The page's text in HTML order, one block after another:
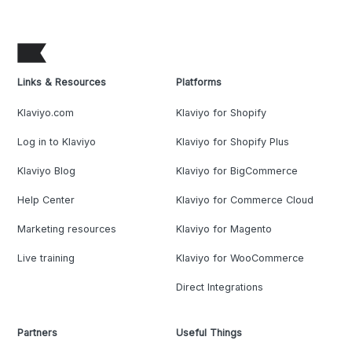
Links & Resources
Klaviyo.com
Log in to Klaviyo
Klaviyo Blog
Help Center
Marketing resources
Live training
Platforms
Klaviyo for Shopify
Klaviyo for Shopify Plus
Klaviyo for BigCommerce
Klaviyo for Commerce Cloud
Klaviyo for Magento
Klaviyo for WooCommerce
Direct Integrations
Partners Useful Things